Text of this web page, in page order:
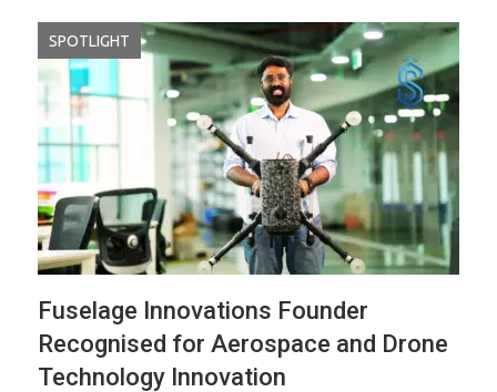
SPOTLIGHT
Fuselage Innovations Founder
Recognised for Aerospace and Drone
Technology Innovation